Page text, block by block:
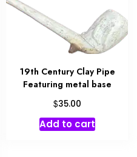
19th Century Clay Pipe
Featuring metal base
$35.00
Add to cart